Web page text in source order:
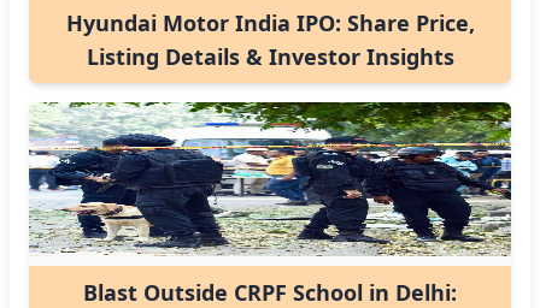
Hyundai Motor India IPO: Share Price,
Listing Details & Investor Insights
Blast Outside CRPF School in Delhi: